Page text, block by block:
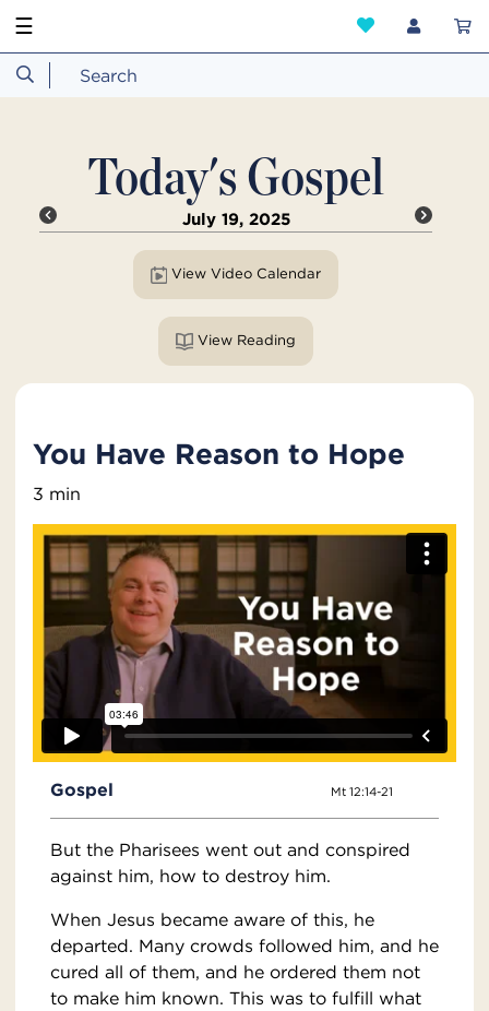
☰
Today's Gospel
July 19, 2025
View Video Calendar
View Reading
You Have Reason to Hope
3 min
Gospel Mt 12:14-21
But the Pharisees went out and conspired
against him, how to destroy him.
When Jesus became aware of this, he
departed. Many crowds followed him, and he
cured all of them, and he ordered them not
to make him known. This was to fulfill what